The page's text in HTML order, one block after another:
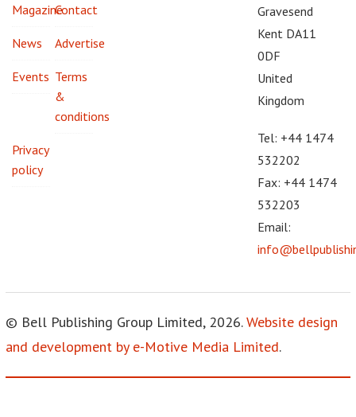
MagazineContact
News Advertise
Events Terms
&
conditions
Privacy
policy
Gravesend
Kent DA11
0DF
United
Kingdom
Tel: +44 1474
532202
Fax: +44 1474
532203
Email:
© Bell Publishing Group Limited, 2026.Website design
and development by e-Motive Media Limited.